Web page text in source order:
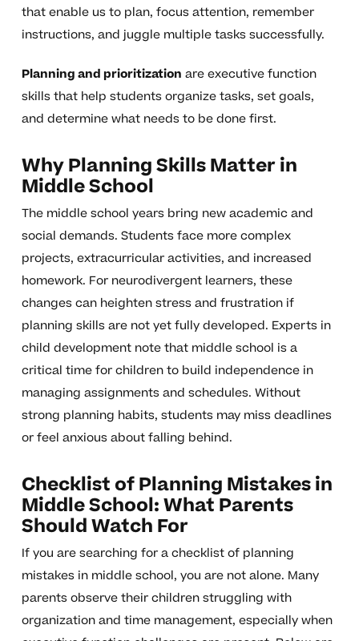
that enable us to plan, focus attention, remember
instructions, and juggle multiple tasks successfully.
Planning and prioritization are executive function
skills that help students organize tasks, set goals,
and determine what needs to be done first.
Why Planning Skills Matter in
Middle School
The middle school years bring new academic and
social demands. Students face more complex
projects, extracurricular activities, and increased
homework. For neurodivergent learners, these
changes can heighten stress and frustration if
planning skills are not yet fully developed. Experts in
child development note that middle school is a
critical time for children to build independence in
managing assignments and schedules. Without
strong planning habits, students may miss deadlines
or feel anxious about falling behind.
Checklist of Planning Mistakes in
Middle School: What Parents
Should Watch For
If you are searching for a checklist of planning
mistakes in middle school, you are not alone. Many
parents observe their children struggling with
organization and time management, especially when